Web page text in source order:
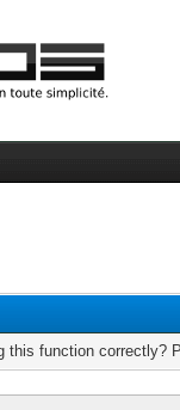
function correctly?